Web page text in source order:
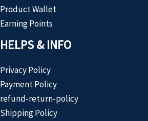
Product Wallet
Earning Points
HELPS & INFO
Privacy Policy
Payment Policy
refund-return-policy
Shipping Policy